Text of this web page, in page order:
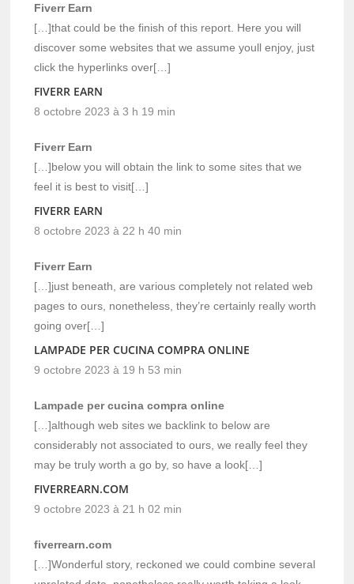
Fiverr Earn
[…]that could be the finish of this report. Here you will
discover some websites that we assume youll enjoy, just
click the hyperlinks over[…]
FIVERR EARN
8 octobre 2023 à 3 h 19 min
Fiverr Earn
[…]below you will obtain the link to some sites that we
feel it is best to visit[…]
FIVERR EARN
8 octobre 2023 à 22 h 40 min
Fiverr Earn
[…]just beneath, are various completely not related web
pages to ours, nonetheless, they’re certainly really worth
going over[…]
LAMPADE PER CUCINA COMPRA ONLINE
9 octobre 2023 à 19 h 53 min
Lampade per cucina compra online
[…]although web sites we backlink to below are
considerably not associated to ours, we really feel they
may be truly worth a go by, so have a look[…]
FIVERREARN.COM
9 octobre 2023 à 21 h 02 min
fiverrearn.com
[…]Wonderful story, reckoned we could combine several